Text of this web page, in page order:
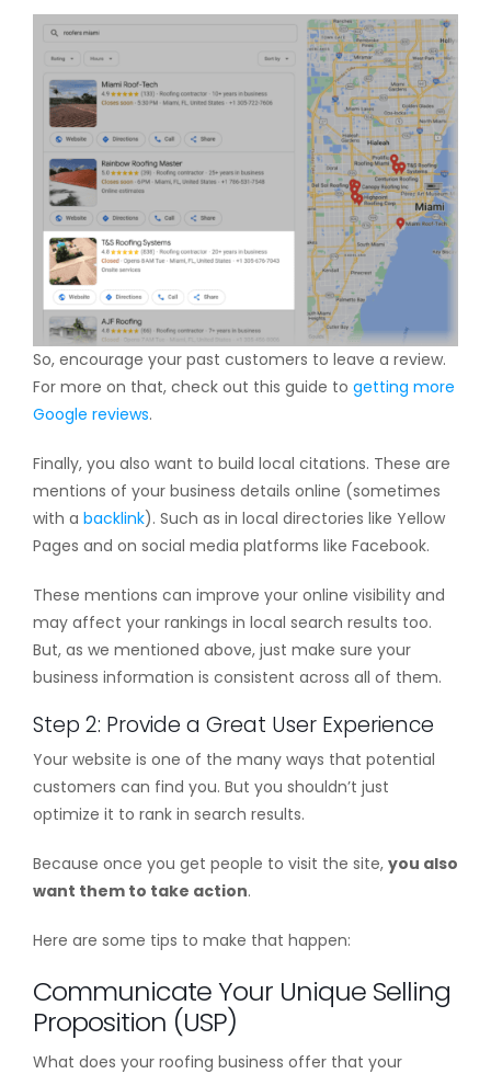
So, encourage your past customers to leave a review.
For more on that, check out this guide to getting more
Google reviews.
Finally, you also want to build local citations. These are
mentions of your business details online (sometimes
with a backlink). Such as in local directories like Yellow
Pages and on social media platforms like Facebook.
These mentions can improve your online visibility and
may affect your rankings in local search results too.
But, as we mentioned above, just make sure your
business information is consistent across all of them.
Step 2: Provide a Great User Experience
Your website is one of the many ways that potential
customers can find you. But you shouldn’t just
optimize it to rank in search results.
Because once you get people to visit the site, you also
want them to take action.
Here are some tips to make that happen:
Communicate Your Unique Selling
Proposition (USP)
What does your roofing business offer that your